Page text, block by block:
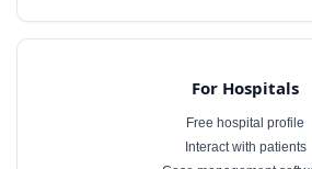
For Hospitals
Free hospital profile
Interact with patients